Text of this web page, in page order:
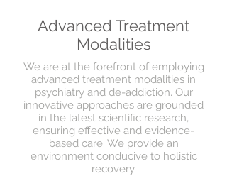
Advanced Treatment
Modalities
We are at the forefront of employing
advanced treatment modalities in
psychiatry and de-addiction. Our
innovative approaches are grounded
in the latest scientific research,
ensuring effective and evidence-
based care. We provide an
environment conducive to holistic
recovery.